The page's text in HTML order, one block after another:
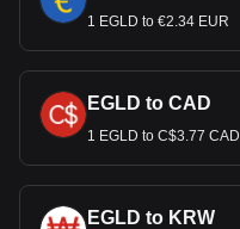
1 EGLD to €2.34 EUR
EGLD to CAD
1 EGLD to C$3.77 CAD
EGLD to KRW